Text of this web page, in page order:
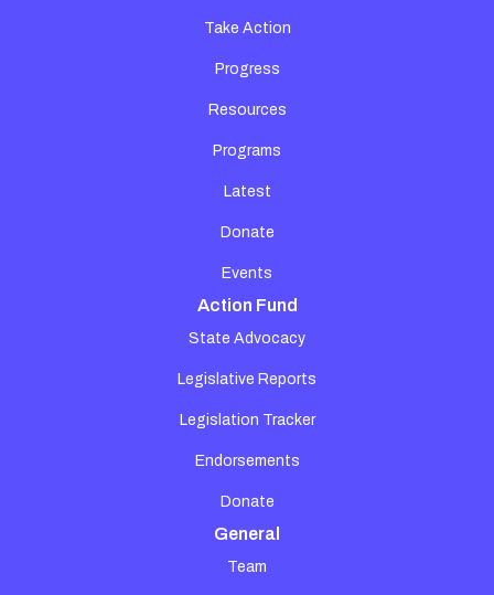
Take Action
Progress
Resources
Programs
Latest
Donate
Events
Action Fund
State Advocacy
Legislative Reports
Legislation Tracker
Endorsements
Donate
General
Team